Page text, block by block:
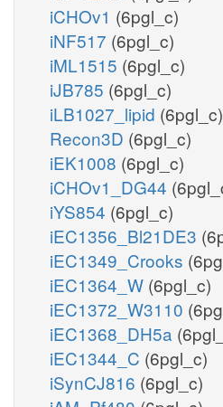
iCHOv1 (6pgl_c)
iNF517 (6pgl_c)
iML1515 (6pgl_c)
iJB785 (6pgl_c)
iLB1027_lipid (6pgl_c)
Recon3D (6pgl_c)
iEK1008 (6pgl_c)
iCHOv1_DG44
iYS854 (6pgl_c)
iEC1356_Bl21DE3
iEC1349_Crooks
iEC1364_W (6pgl_c)
iEC1372_W3110
iEC1368_DH5a
iEC1344_C (6pgl_c)
iSynCJ816 (6pgl_c)